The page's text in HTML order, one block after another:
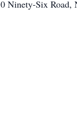
Ninety-Six Road,